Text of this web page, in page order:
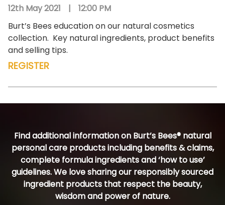
12th May 2021 |
12:00 PM
Burt’s Bees education on our natural cosmetics
collection. Key natural ingredients, product benefits
and selling tips.
REGISTER
Find additional information on Burt’s Bees® natural
personal care products including benefits & claims,
complete formula ingredients and ‘how to use’
guidelines. We love sharing our responsibly sourced
ingredient products that respect the beauty,
wisdom and power of nature.